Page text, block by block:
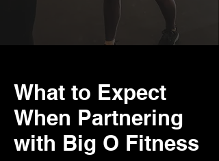
What to Expect
When Partnering
with Big O Fitness